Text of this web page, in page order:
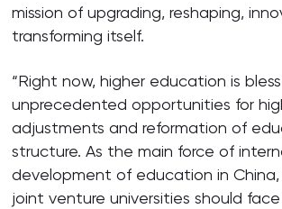
mission of upgrading, reshaping,
transforming itself.
“Right now, higher education is
unprecedented opportunities for
adjustments and reformation of
structure. As the main force of
development of education in China,
joint venture universities should